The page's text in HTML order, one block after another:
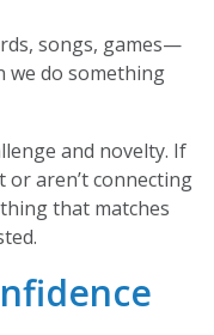
songs, games—
we do something
and novelty. If
aren’t connecting
that matches